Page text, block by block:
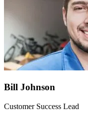
Bill Johnson
Customer Success Lead